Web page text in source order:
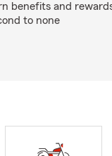
benefits and
to none